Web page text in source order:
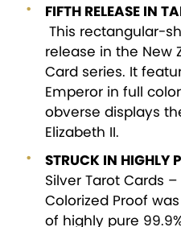
FIFTH RELEASE IN
This rectangular-
release in the New
Card series. It
Emperor in full
obverse displays
Elizabeth II.
STRUCK IN HIGHLY
Silver Tarot Cards
Colorized Proof
of highly pure